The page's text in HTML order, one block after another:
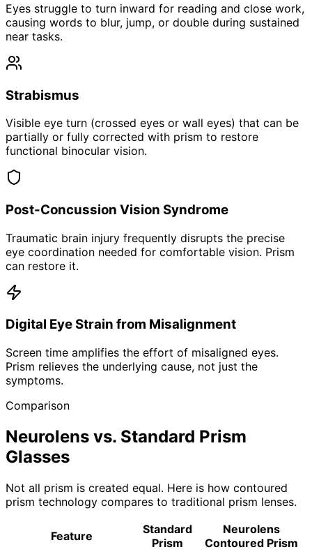
Eyes struggle to turn inward for reading and close work,
causing words to blur, jump, or double during sustained
near tasks.
Strabismus
Visible eye turn (crossed eyes or wall eyes) that can be
partially or fully corrected with prism to restore
functional binocular vision.
Post-Concussion Vision Syndrome
Traumatic brain injury frequently disrupts the precise
eye coordination needed for comfortable vision. Prism
can restore it.
Digital Eye Strain from Misalignment
Screen time amplifies the effort of misaligned eyes.
Prism relieves the underlying cause, not just the
symptoms.
Comparison
Neurolens vs. Standard Prism
Glasses
Not all prism is created equal. Here is how contoured
prism technology compares to traditional prism lenses.
Feature
Standard
Prism
Neurolens
Contoured Prism